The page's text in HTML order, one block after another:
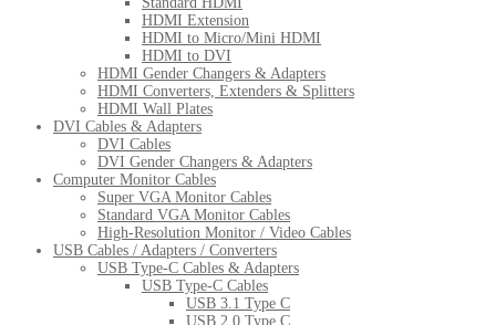
HDMI Extension
HDMI to Micro/Mini HDMI
HDMI to DVI
HDMI Gender Changers & Adapters
HDMI Converters, Extenders & Splitters
HDMI Wall Plates
DVI Cables & Adapters
DVI Cables
DVI Gender Changers & Adapters
Computer Monitor Cables
Super VGA Monitor Cables
Standard VGA Monitor Cables
High-Resolution Monitor / Video Cables
USB Cables / Adapters / Converters
USB Type-C Cables & Adapters
USB Type-C Cables
USB 3.1 Type C
USB 2.0 Type C